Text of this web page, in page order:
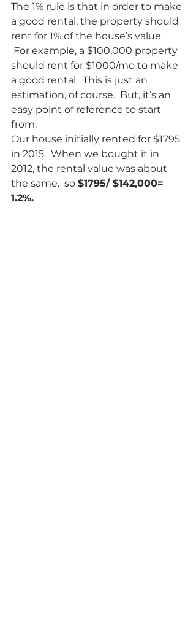
The 1% rule is that in order to make
a good rental, the property should
rent for 1% of the house’s value.
For example, a $100,000 property
should rent for $1000/mo to make
a good rental.  This is just an
estimation, of course.  But, it’s an
easy point of reference to start
from.
Our house initially rented for $1795
in 2015.  When we bought it in
2012, the rental value was about
the same.  so $1795/ $142,000=
1.2%.